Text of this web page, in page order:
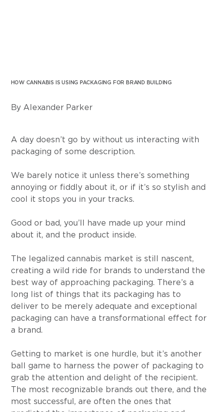
HOW CANNABIS IS USING PACKAGING FOR BRAND BUILDING
By Alexander Parker
A day doesn’t go by without us interacting with
packaging of some description.
We barely notice it unless there’s something
annoying or fiddly about it, or if it’s so stylish and
cool it stops you in your tracks.
Good or bad, you’ll have made up your mind
about it, and the product inside.
The legalized cannabis market is still nascent,
creating a wild ride for brands to understand the
best way of approaching packaging. There’s a
long list of things that its packaging has to
deliver to be merely adequate and exceptional
packaging can have a transformational effect for
a brand.
Getting to market is one hurdle, but it’s another
ball game to harness the power of packaging to
grab the attention and delight of the recipient.
The most recognizable brands out there, and the
most successful, are often the ones that